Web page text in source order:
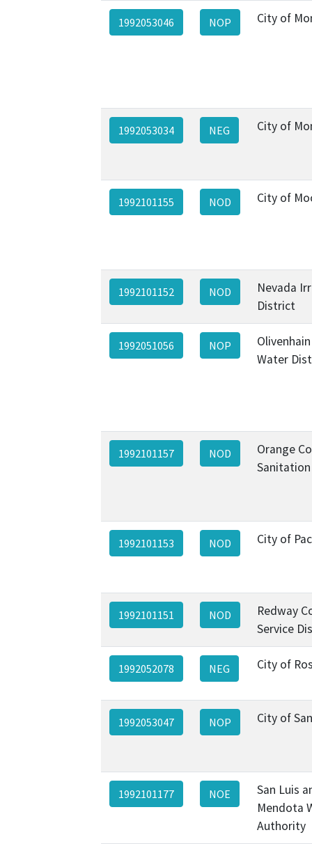
1992053046 NOP City of
1992053034 NEG City of
1992101155 NOD City of
1992101152 NOD
Nevada
District
1992051056 NOP
Water
1992101157 NOD
Orange
1992101153 NOD City of
1992101151 NOD
Redway
Service
1992052078 NEG City of
1992053047 NOP City of
1992101177 NOE
San Luis
Mendota
Authority